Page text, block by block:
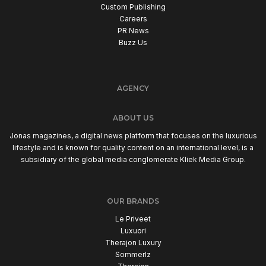
Custom Publishing
Careers
PR News
Buzz Us
AGENCY
ABOUT US
Jonas magazines, a digital news platform that focuses on the luxurious
lifestyle and is known for quality content on an international level, is a
subsidiary of the global media conglomerate Kliek Media Group.
OUR BRANDS
Le Priveet
Luxuori
Therajon Luxury
Sommerlz